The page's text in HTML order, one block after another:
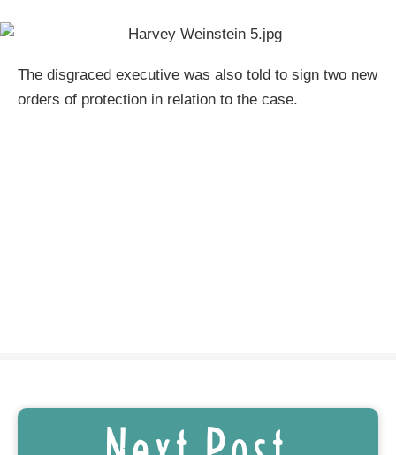
The disgraced executive was also told to sign two new
orders of protection in relation to the case.